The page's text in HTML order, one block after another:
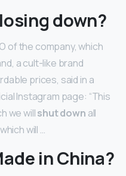
down?
of the company, which
a cult-like brand
prices, said in a
Instagram page: “This
we willshut down all
will …
in China?